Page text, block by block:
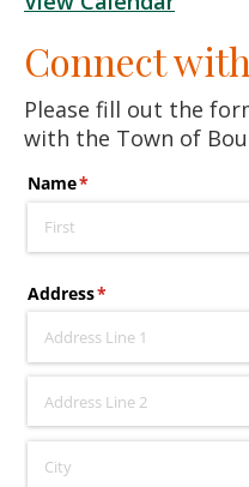
Connect
Please fill out the
with the Town of